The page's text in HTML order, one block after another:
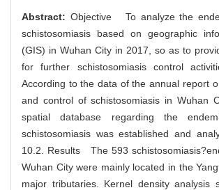
Abstract: Objective To analyze the
schistosomiasis based on geographic
(GIS) in Wuhan City in 2017, so as to
for further schistosomiasis control
According to the data of the annual report
and control of schistosomiasis in Wuhan
spatial database regarding the
schistosomiasis was established and
10.2. Results The 593
Wuhan City were mainly located in the
major tributaries. Kernel density analysis